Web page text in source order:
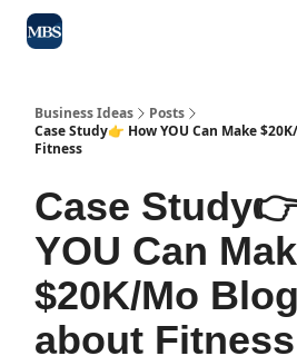
Business Ideas
Posts
Case Study👉 How YOU Can Make
Fitness
Case
YOU Can
$20K/Mo
about Fitness